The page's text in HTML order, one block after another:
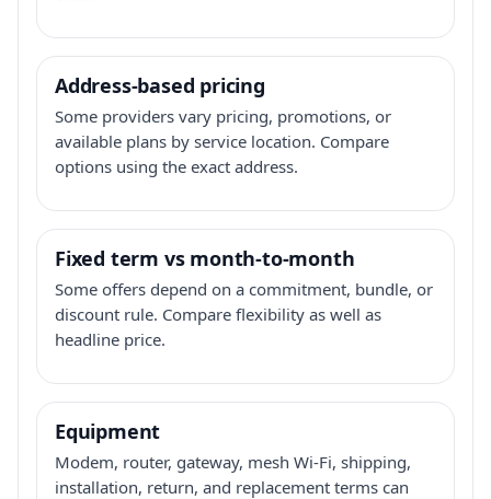
Address-based pricing
Some providers vary pricing, promotions, or
available plans by service location. Compare
options using the exact address.
Fixed term vs month-to-month
Some offers depend on a commitment, bundle, or
discount rule. Compare flexibility as well as
headline price.
Equipment
Modem, router, gateway, mesh Wi-Fi, shipping,
installation, return, and replacement terms can